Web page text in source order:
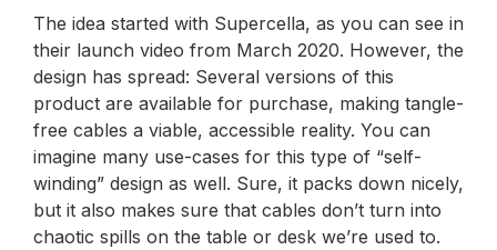
The idea started with Supercella, as you can see in
their launch video from March 2020. However, the
design has spread: Several versions of this
product are available for purchase, making tangle-
free cables a viable, accessible reality. You can
imagine many use-cases for this type of “self-
winding” design as well. Sure, it packs down nicely,
but it also makes sure that cables don’t turn into
chaotic spills on the table or desk we’re used to.